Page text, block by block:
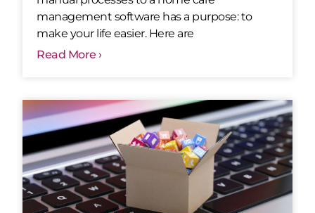
management software has a purpose: to
make your life easier. Here are
Read More ›